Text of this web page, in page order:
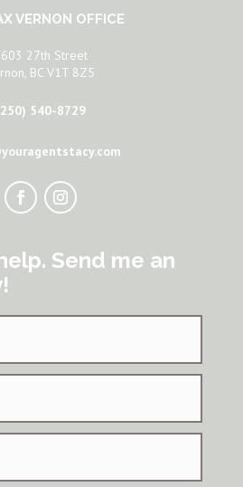
VERNON OFFICE
27th Street
BC V1T 8Z5
540-8729
Send me an